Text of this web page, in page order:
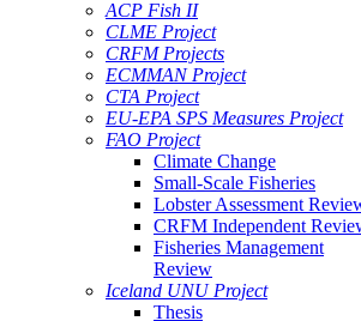
ACP Fish II
CLME Project
CRFM Projects
ECMMAN Project
CTA Project
EU-EPA SPS Measures Project
FAO Project
Climate Change
Small-Scale Fisheries
Lobster Assessment
CRFM Independent
Fisheries Management
Review
Iceland UNU Project
Thesis